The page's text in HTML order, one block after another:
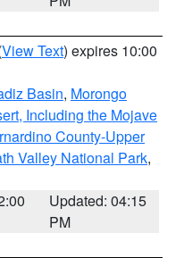
View Text) expires 10:00
Basin, Morongo
Including the Mojave
County-Upper
Valley National Park,
Updated: 04:15
PM